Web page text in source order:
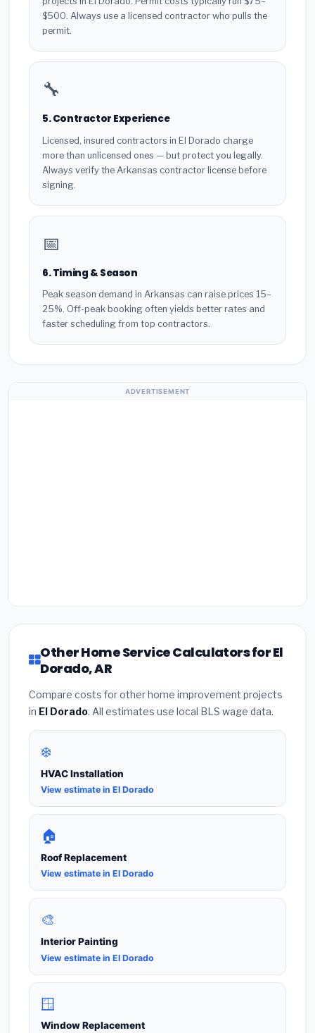
$500. Always use a licensed contractor who pulls the
permit.
🔧
5. Contractor Experience
Licensed, insured contractors in El Dorado charge
more than unlicensed ones — but protect you legally.
Always verify the Arkansas contractor license before
signing.
📅
6. Timing & Season
Peak season demand in Arkansas can raise prices 15–
25%. Off-peak booking often yields better rates and
faster scheduling from top contractors.
ADVERTISEMENT
Other Home Service Calculators for El
Dorado, AR
Compare costs for other home improvement projects
in El Dorado. All estimates use local BLS wage data.
❄️
HVAC Installation
View estimate in El Dorado
🏠
Roof Replacement
View estimate in El Dorado
🎨
Interior Painting
View estimate in El Dorado
🪟
Window Replacement